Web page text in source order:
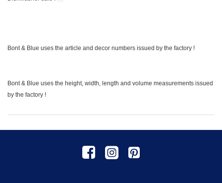
Bont & Blue uses the article and decor numbers issued by the factory !
Bont & Blue uses the height, width, length and volume measurements issued
by the factory !